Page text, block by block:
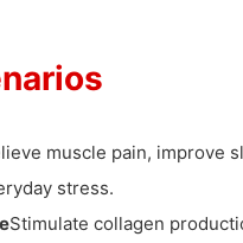
muscle pain, improve
stress.
Stimulate collagen